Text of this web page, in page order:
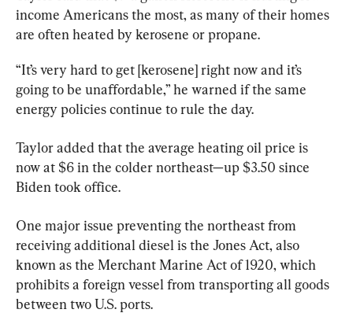
income Americans the most, as many of their homes
are often heated by kerosene or propane.
“It’s very hard to get [kerosene] right now and it’s
going to be unaffordable,” he warned if the same
energy policies continue to rule the day.
Taylor added that the average heating oil price is
now at $6 in the colder northeast—up $3.50 since
Biden took office.
One major issue preventing the northeast from
receiving additional diesel is the Jones Act, also
known as the Merchant Marine Act of 1920, which
prohibits a foreign vessel from transporting all goods
between two U.S. ports.